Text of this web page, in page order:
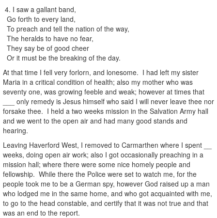
4. I saw a gallant band,
Go forth to every land,
To preach and tell the nation of the way,
The heralds to have no fear,
They say be of good cheer
Or it must be the breaking of the day.
At that time I fell very forlorn, and lonesome. I had left my sister
Maria in a critical condition of health; also my mother who was
seventy one, was growing feeble and weak; however at times that
___ only remedy is Jesus himself who said I will never leave thee nor
forsake thee. I held a two weeks mission in the Salvation Army hall
and we went to the open air and had many good stands and
hearing.
Leaving Haverford West, I removed to Carmarthen where I spent __
weeks, doing open air work; also I got occasionally preaching in a
mission hall; where there were some nice homely people and
fellowship. While there the Police were set to watch me, for the
people took me to be a German spy, however God raised up a man
who lodged me in the same home, and who got acquainted with me,
to go to the head constable, and certify that it was not true and that
was an end to the report.